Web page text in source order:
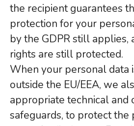
the recipient guarantees
protection for your
by the GDPR still applies,
rights are still protected.
When your personal data
outside the EU/EEA, we
appropriate technical and
safeguards, to protect the